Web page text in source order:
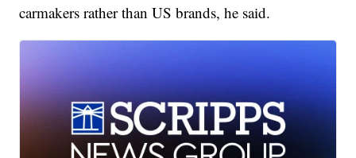
carmakers rather than US brands, he said.